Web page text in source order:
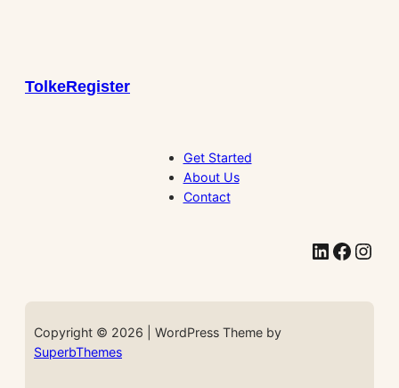
TolkeRegister
Get Started
About Us
Contact
LinkedIn Facebook Instagram
Copyright © 2026 | WordPress Theme by
SuperbThemes